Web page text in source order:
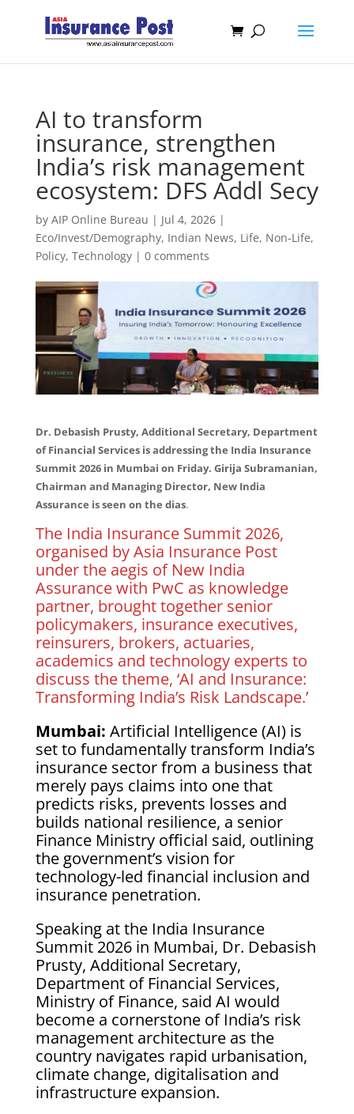
AI to transform
insurance, strengthen
India’s risk management
ecosystem: DFS Addl Secy
by AIP Online Bureau | Jul 4, 2026|
Eco/Invest/Demography, Indian News, Life, Non-Life,
Policy, Technology| 0 comments
Dr. Debasish Prusty, Additional Secretary, Department
of Financial Services is addressing the India Insurance
Summit 2026 in Mumbai on Friday. Girija Subramanian,
Chairman and Managing Director, New India
Assurance is seen on the dias.
The India Insurance Summit 2026,
organised by Asia Insurance Post
under the aegis of New India
Assurance with PwC as knowledge
partner, brought together senior
policymakers, insurance executives,
reinsurers, brokers, actuaries,
academics and technology experts to
discuss the theme, ‘AI and Insurance:
Transforming India’s Risk Landscape.’
Mumbai: Artificial Intelligence (AI) is
set to fundamentally transform India’s
insurance sector from a business that
merely pays claims into one that
predicts risks, prevents losses and
builds national resilience, a senior
Finance Ministry official said, outlining
the government’s vision for
technology-led financial inclusion and
insurance penetration.
Speaking at the India Insurance
Summit 2026 in Mumbai, Dr. Debasish
Prusty, Additional Secretary,
Department of Financial Services,
Ministry of Finance, said AI would
become a cornerstone of India’s risk
management architecture as the
country navigates rapid urbanisation,
climate change, digitalisation and
infrastructure expansion.